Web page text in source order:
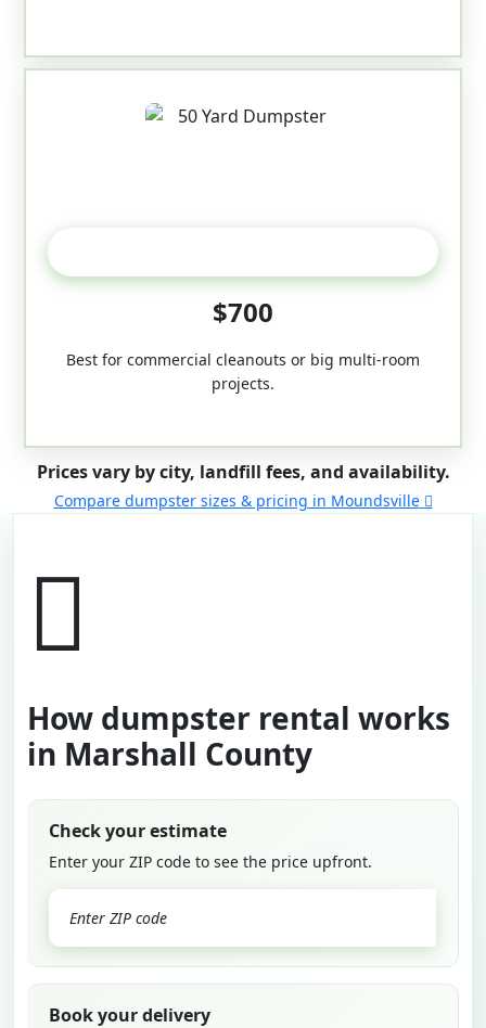
$700
Best for commercial cleanouts or big multi-room
projects.
Prices vary by city, landfill fees, and availability.
Compare dumpster sizes & pricing in Moundsville
How dumpster rental works
in Marshall County
Check your estimate
Enter your ZIP code to see the price upfront.
Book your delivery